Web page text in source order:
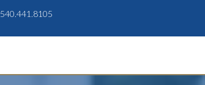
540.441.8105